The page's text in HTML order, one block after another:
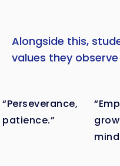
Alongside this,
values they
“Perseverance,
patience.”